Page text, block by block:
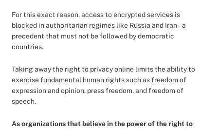
For this exact reason, access to encrypted services is
blocked in authoritarian regimes like Russia and Iran – a
precedent that must not be followed by democratic
countries.
Taking away the right to privacy online limits the ability to
exercise fundamental human rights such as freedom of
expression and opinion, press freedom, and freedom of
speech.
As organizations that believe in the power of the right to